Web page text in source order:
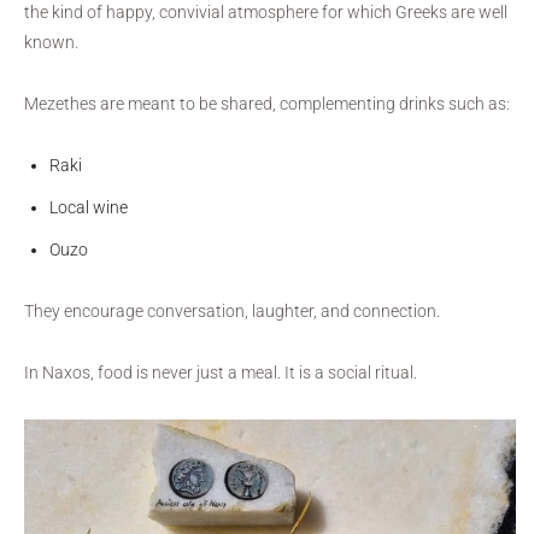
the kind of happy, convivial atmosphere for which Greeks are well
known.
Mezethes are meant to be shared, complementing drinks such as:
Raki
Local wine
Ouzo
They encourage conversation, laughter, and connection.
In Naxos, food is never just a meal. It is a social ritual.